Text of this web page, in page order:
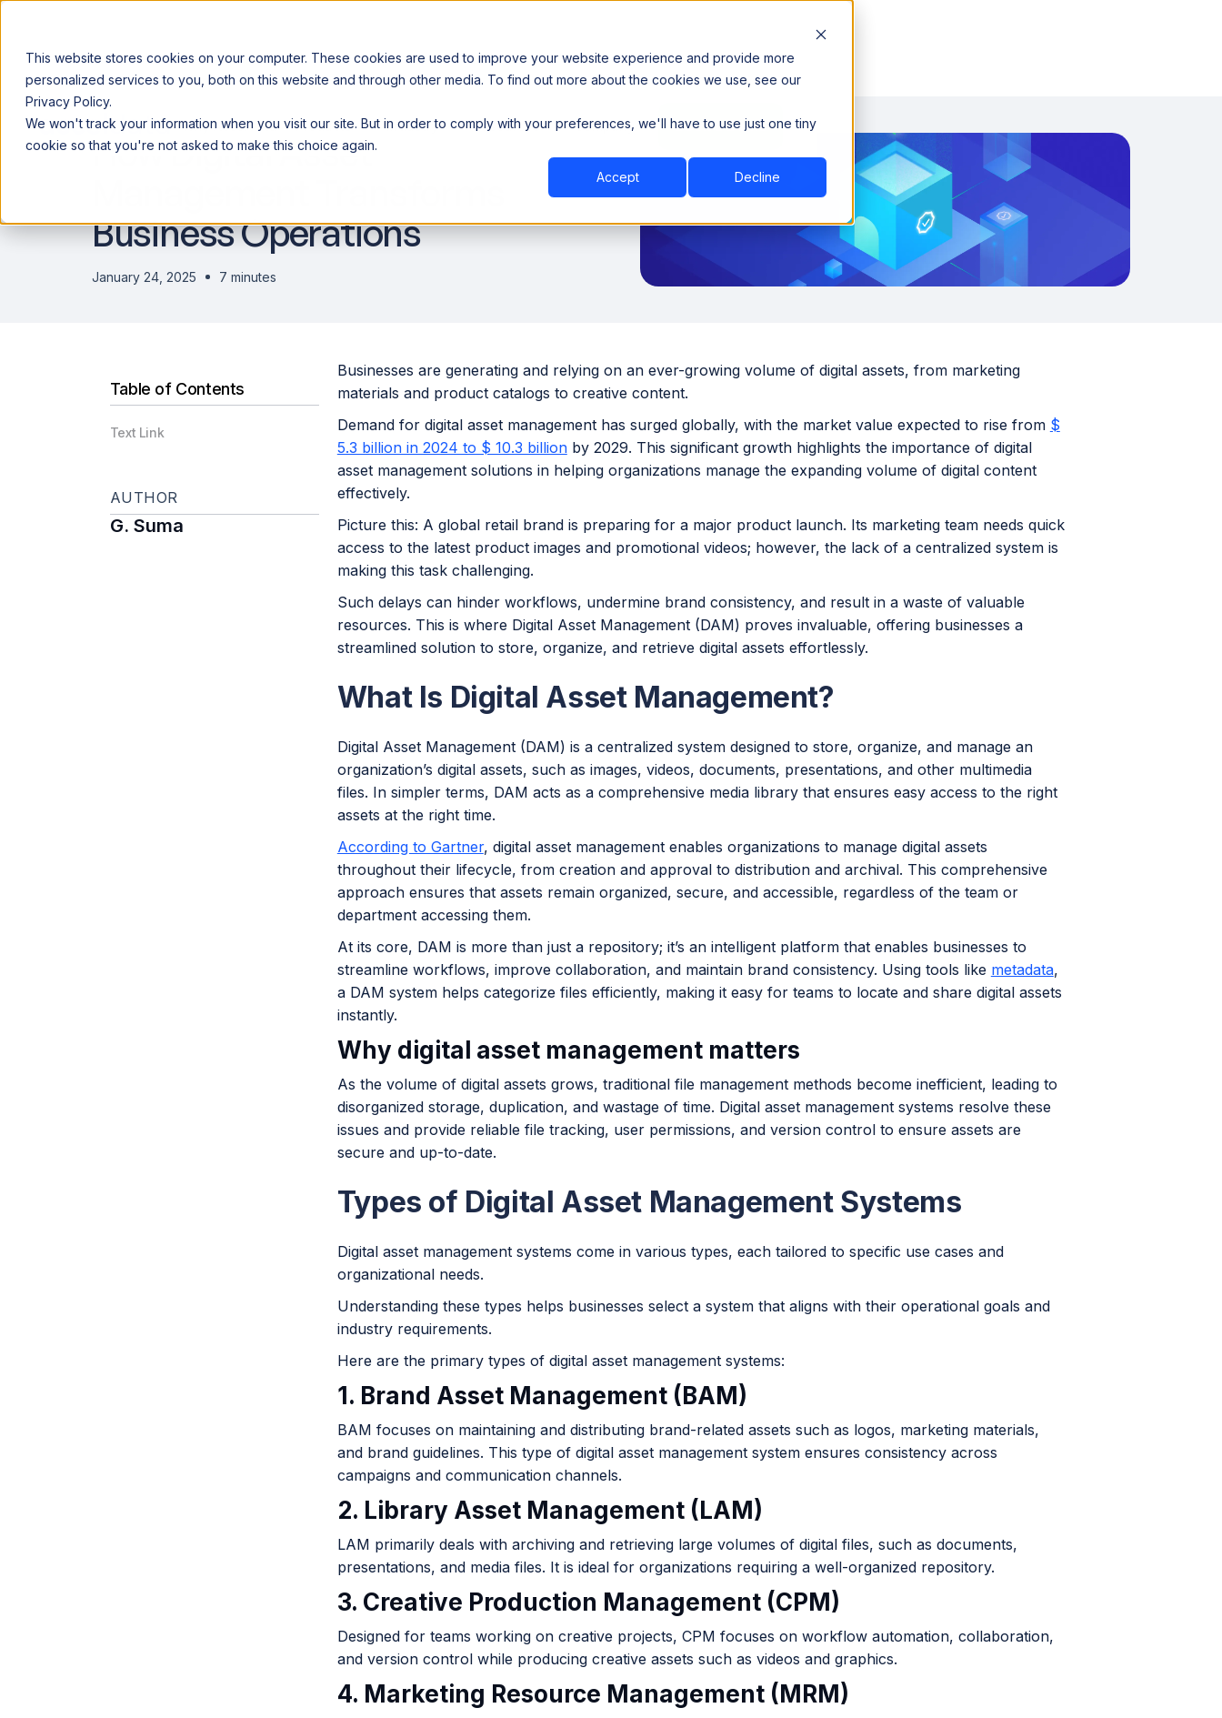
This website stores cookies on your computer. These cookies are used to improve your website experience and provide more
personalized services to you, both on this website and through other media. To find out more about the cookies we use, see our
Privacy Policy.
We won't track your information when you visit our site. But in order to comply with your preferences, we'll have to use just one tiny
cookie so that you're not asked to make this choice again.
Accept Decline
Announcing our European expansion to help enterprises scale AI with data sovereignty. Read the news →
Why Acceldata Products Industry Resources Company Book a Demo
Book a Demo
How Digital Asset
Business Operations
January 24, 2025 7 minutes
Table of Contents
Text Link
AUTHOR
G. Suma
Businesses are generating and relying on an ever-growing volume of digital assets, from marketing
materials and product catalogs to creative content.
Demand for digital asset management has surged globally, with the market value expected to rise from $
5.3 billion in 2024 to $ 10.3 billionby 2029. This significant growth highlights the importance of digital
asset management solutions in helping organizations manage the expanding volume of digital content
effectively.
Picture this: A global retail brand is preparing for a major product launch. Its marketing team needs quick
access to the latest product images and promotional videos; however, the lack of a centralized system is
making this task challenging.
Such delays can hinder workflows, undermine brand consistency, and result in a waste of valuable
resources. This is where Digital Asset Management (DAM) proves invaluable, offering businesses a
streamlined solution to store, organize, and retrieve digital assets effortlessly.
What Is Digital Asset Management?
Digital Asset Management (DAM) is a centralized system designed to store, organize, and manage an
organization’s digital assets, such as images, videos, documents, presentations, and other multimedia
files. In simpler terms, DAM acts as a comprehensive media library that ensures easy access to the right
assets at the right time.
According to Gartner, digital asset management enables organizations to manage digital assets
throughout their lifecycle, from creation and approval to distribution and archival. This comprehensive
approach ensures that assets remain organized, secure, and accessible, regardless of the team or
department accessing them.
At its core, DAM is more than just a repository; it’s an intelligent platform that enables businesses to
streamline workflows, improve collaboration, and maintain brand consistency. Using tools like metadata,
a DAM system helps categorize files efficiently, making it easy for teams to locate and share digital assets
instantly.
Why digital asset management matters
As the volume of digital assets grows, traditional file management methods become inefficient, leading to
disorganized storage, duplication, and wastage of time. Digital asset management systems resolve these
issues and provide reliable file tracking, user permissions, and version control to ensure assets are
secure and up-to-date.
Types of Digital Asset Management Systems
Digital asset management systems come in various types, each tailored to specific use cases and
organizational needs.
Understanding these types helps businesses select a system that aligns with their operational goals and
industry requirements.
Here are the primary types of digital asset management systems:
1. Brand Asset Management (BAM)
BAM focuses on maintaining and distributing brand-related assets such as logos, marketing materials,
and brand guidelines. This type of digital asset management system ensures consistency across
campaigns and communication channels.
2. Library Asset Management (LAM)
LAM primarily deals with archiving and retrieving large volumes of digital files, such as documents,
presentations, and media files. It is ideal for organizations requiring a well-organized repository.
3. Creative Production Management (CPM)
Designed for teams working on creative projects, CPM focuses on workflow automation, collaboration,
and version control while producing creative assets such as videos and graphics.
4. Marketing Resource Management (MRM)